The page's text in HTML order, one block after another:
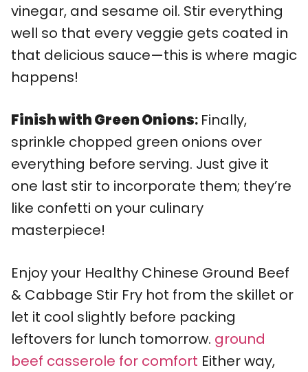
vinegar, and sesame oil. Stir everything
well so that every veggie gets coated in
that delicious sauce—this is where magic
happens!
Finish with Green Onions: Finally,
sprinkle chopped green onions over
everything before serving. Just give it
one last stir to incorporate them; they’re
like confetti on your culinary
masterpiece!
Enjoy your Healthy Chinese Ground Beef
& Cabbage Stir Fry hot from the skillet or
let it cool slightly before packing
leftovers for lunch tomorrow. ground
beef casserole for comfort Either way,